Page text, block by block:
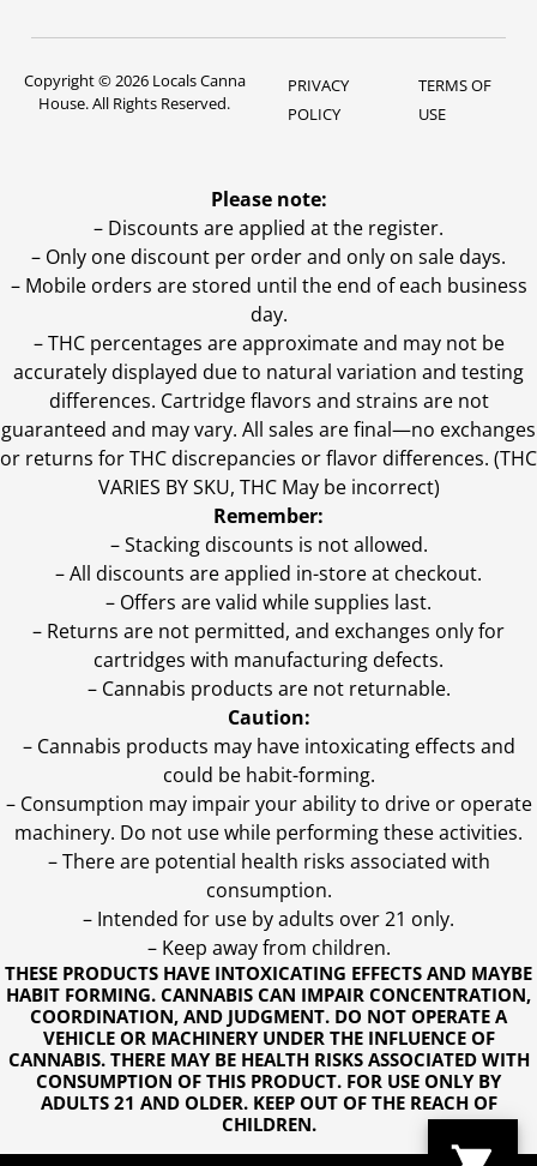
Copyright © 2026 Locals Canna
House. All Rights Reserved.
PRIVACY
POLICY
TERMS OF
USE
THESE PRODUCTS HAVE INTOXICATING EFFECTS AND MAYBE
HABIT FORMING. CANNABIS CAN IMPAIR CONCENTRATION,
COORDINATION, AND JUDGMENT. DO NOT OPERATE A
VEHICLE OR MACHINERY UNDER THE INFLUENCE OF
CANNABIS. THERE MAY BE HEALTH RISKS ASSOCIATED WITH
CONSUMPTION OF THIS PRODUCT. FOR USE ONLY BY
ADULTS 21 AND OLDER. KEEP OUT OF THE REACH OF
CHILDREN.
Please note:
– Discounts are applied at the register.
– Only one discount per order and only on sale days.
– Mobile orders are stored until the end of each business
day.
–THC percentages are approximate and may not be
accurately displayed due to natural variation and testing
differences. Cartridge flavors and strains are not
guaranteed and may vary. All sales are final—no exchanges
or returns for THC discrepancies or flavor differences. (THC
VARIES BY SKU, THC May be incorrect)
Remember:
– Stacking discounts is not allowed.
– All discounts are applied in-store at checkout.
– Offers are valid while supplies last.
– Returns are not permitted, and exchanges only for
cartridges with manufacturing defects.
– Cannabis products are not returnable.
Caution:
– Cannabis products may have intoxicating effects and
could be habit-forming.
– Consumption may impair your ability to drive or operate
machinery. Do not use while performing these activities.
– There are potential health risks associated with
consumption.
– Intended for use by adults over 21 only.
– Keep away from children.